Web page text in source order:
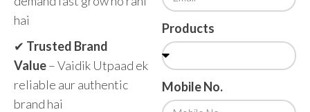
hai
✔ Trusted Brand
Value– Vaidik Utpaad ek
reliable aur authentic
brand hai
Products
Mobile No.